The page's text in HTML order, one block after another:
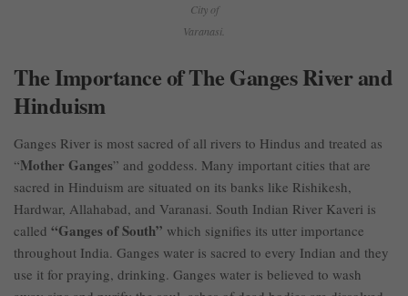
City of
Varanasi.
The Importance of The Ganges River and
Hinduism
Ganges River is most sacred of all rivers to Hindus and treated as
“Mother Ganges” and goddess. Many important cities that are
sacred in Hinduism are situated on its banks like Rishikesh,
Hardwar, Allahabad, and Varanasi. South Indian River Kaveri is
called “Ganges of South” which signifies its utter importance
throughout India. Ganges water is sacred to every Indian and they
use it for praying, drinking. Ganges water is believed to wash